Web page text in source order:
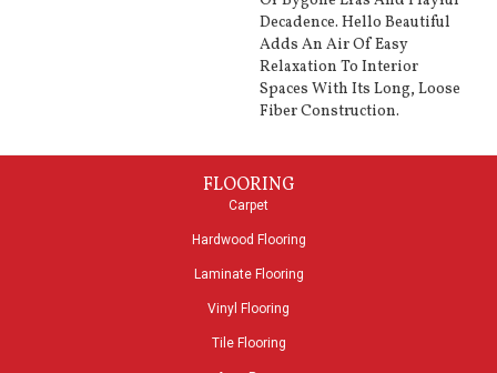
Decadence. Hello Beautiful
Adds An Air Of Easy
Relaxation To Interior
Spaces With Its Long, Loose
Fiber Construction.
FLOORING
Carpet
Hardwood Flooring
Laminate Flooring
Vinyl Flooring
Tile Flooring